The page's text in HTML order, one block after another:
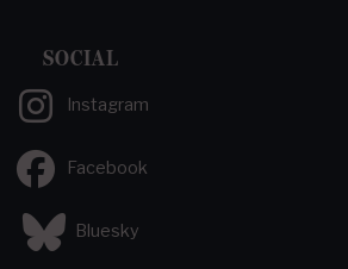
SOCIAL
Instagram
Facebook
Bluesky